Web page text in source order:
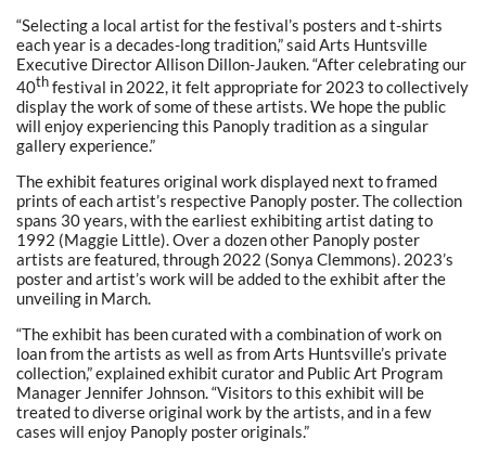
“Selecting a local artist for the festival’s posters and t-shirts
each year is a decades-long tradition,” said Arts Huntsville
Executive Director Allison Dillon-Jauken. “After celebrating our
40th festival in 2022, it felt appropriate for 2023 to collectively
display the work of some of these artists. We hope the public
will enjoy experiencing this Panoply tradition as a singular
gallery experience.”
The exhibit features original work displayed next to framed
prints of each artist’s respective Panoply poster. The collection
spans 30 years, with the earliest exhibiting artist dating to
1992 (Maggie Little). Over a dozen other Panoply poster
artists are featured, through 2022 (Sonya Clemmons). 2023’s
poster and artist’s work will be added to the exhibit after the
unveiling in March.
“The exhibit has been curated with a combination of work on
loan from the artists as well as from Arts Huntsville’s private
collection,” explained exhibit curator and Public Art Program
Manager Jennifer Johnson. “Visitors to this exhibit will be
treated to diverse original work by the artists, and in a few
cases will enjoy Panoply poster originals.”